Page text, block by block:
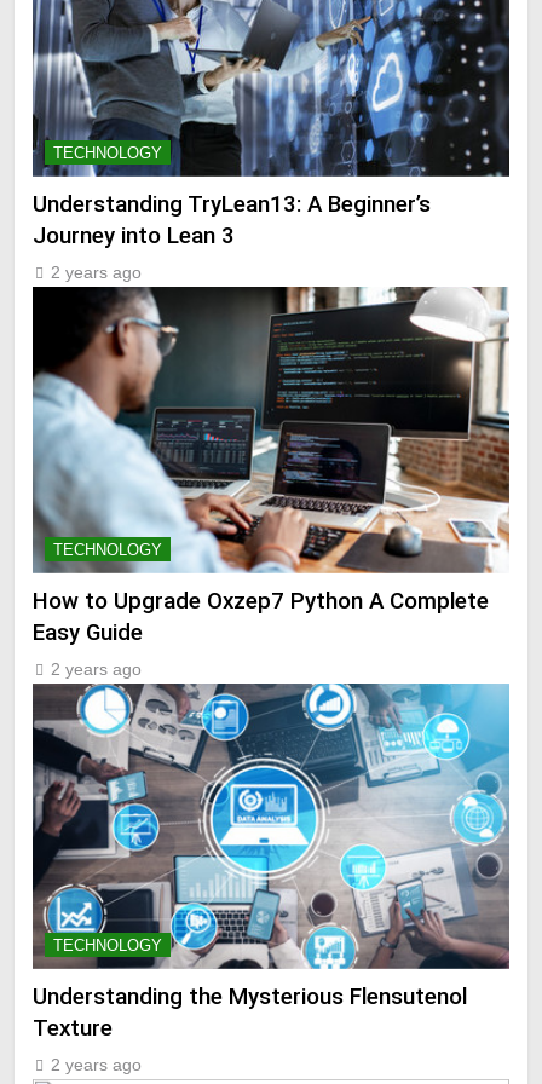
TECHNOLOGY
Understanding TryLean13: A Beginner’s
Journey into Lean 3
2 years ago
TECHNOLOGY
How to Upgrade Oxzep7 Python A Complete
Easy Guide
2 years ago
TECHNOLOGY
Understanding the Mysterious Flensutenol
Texture
2 years ago